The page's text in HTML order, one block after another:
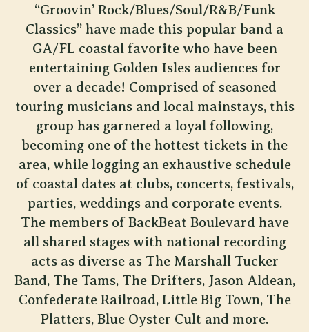
“Groovin’ Rock/Blues/Soul/R&B/Funk
Classics” have made this popular band a
GA/FL coastal favorite who have been
entertaining Golden Isles audiences for
over a decade! Comprised of seasoned
touring musicians and local mainstays, this
group has garnered a loyal following,
becoming one of the hottest tickets in the
area, while logging an exhaustive schedule
of coastal dates at clubs, concerts, festivals,
parties, weddings and corporate events.
The members of BackBeat Boulevard have
all shared stages with national recording
acts as diverse as The Marshall Tucker
Band, The Tams, The Drifters, Jason Aldean,
Confederate Railroad, Little Big Town, The
Platters, Blue Oyster Cult and more.